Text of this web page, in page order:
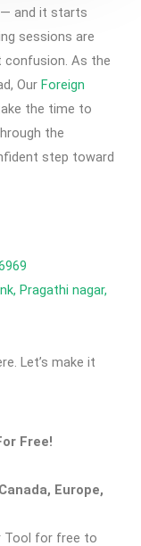
— and it starts
sessions are
confusion. As the
Our Foreign
the time to
the
step toward
Pragathi nagar,
Let’s make it
Free!
Europe,
Tool for free to